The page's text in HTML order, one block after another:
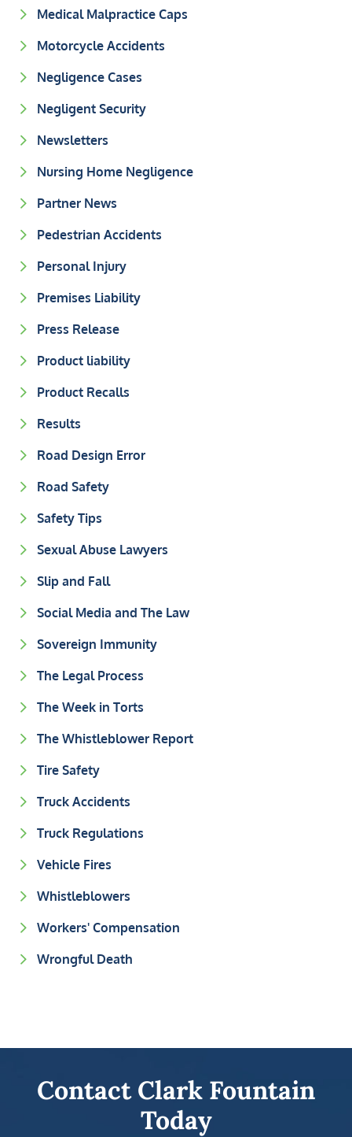
Medical Malpractice Caps
Motorcycle Accidents
Negligence Cases
Negligent Security
Newsletters
Nursing Home Negligence
Partner News
Pedestrian Accidents
Personal Injury
Premises Liability
Press Release
Product liability
Product Recalls
Results
Road Design Error
Road Safety
Safety Tips
Sexual Abuse Lawyers
Slip and Fall
Social Media and The Law
Sovereign Immunity
The Legal Process
The Week in Torts
The Whistleblower Report
Tire Safety
Truck Accidents
Truck Regulations
Vehicle Fires
Whistleblowers
Workers' Compensation
Wrongful Death
Contact Clark Fountain
Today